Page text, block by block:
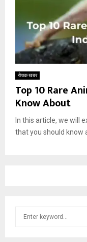
रोचक खबर
Top 10 Rare
Know About
In this article, we will
that you should know